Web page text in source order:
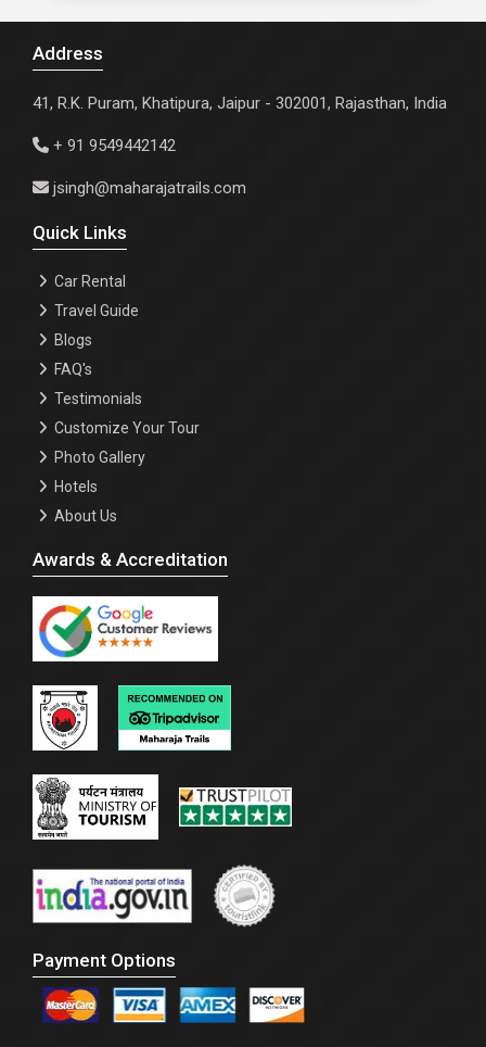
Address
41, R.K. Puram, Khatipura, Jaipur - 302001, Rajasthan, India
+ 91 9549442142
jsingh@maharajatrails.com
Quick Links
Car Rental
Travel Guide
Blogs
FAQ's
Testimonials
Customize Your Tour
Photo Gallery
Hotels
About Us
Awards & Accreditation
Payment Options